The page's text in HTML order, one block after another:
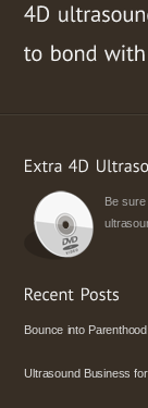
Be sure
Bounce into
Ultrasound Business